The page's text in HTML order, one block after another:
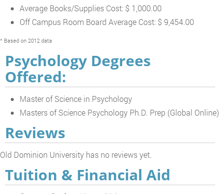
Average Books/Supplies Cost: $ 1,000.00
Off Campus Room Board Average Cost: $ 9,454.00
* Based on 2012 data
Psychology Degrees
Offered:
Master of Science in Psychology
Masters of Science Psychology Ph.D. Prep (Global Online)
Reviews
Old Dominion University has no reviews yet.
Tuition & Financial Aid